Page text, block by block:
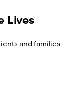
Lives
and families